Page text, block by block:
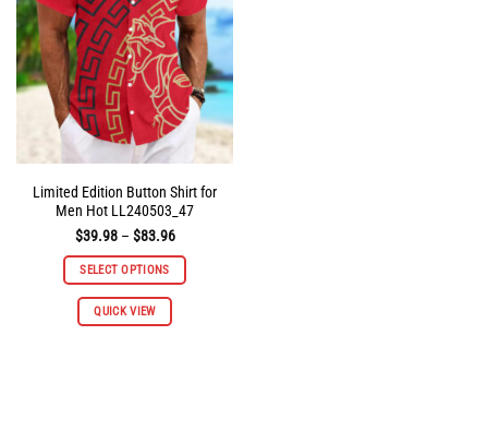
be
chosen
on
the
product
page
Limited Edition Button Shirt for
Men Hot LL240503_47
$39.98 – $83.96Price
$39.98
through
SELECT OPTIONS
QUICK VIEW
This
product